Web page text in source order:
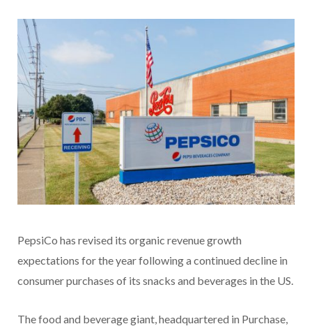
PepsiCo has revised its organic revenue growth
expectations for the year following a continued decline in
consumer purchases of its snacks and beverages in the US.
The food and beverage giant, headquartered in Purchase,